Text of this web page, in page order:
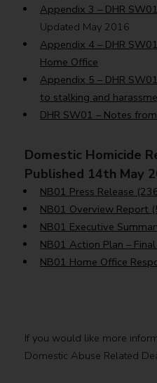
Appendix 3 – DHR
Updated May 2016
Appendix 4 – DHR
Home Office
Appendix 5 – DHR
to stalking and
DHR SW01 – Notes
Domestic Homicide
Published 14th May
NB01 Press Release
NB01 Overview Report
NB01 Executive
NB01 Action Plan –
NB01 Home Office
If you would like more
Domestic Abuse Related